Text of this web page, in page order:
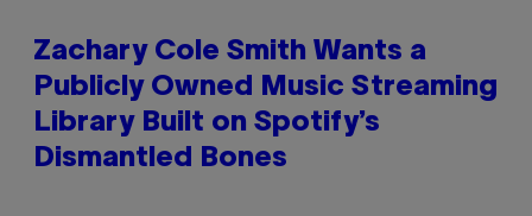
Zachary Cole Smith Wants a
Publicly Owned Music Streaming
Library Built on Spotify’s
Dismantled Bones